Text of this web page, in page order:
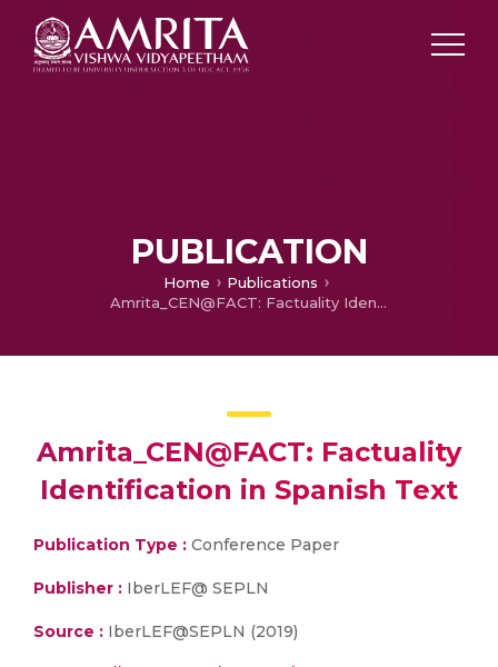
PUBLICATION
Home
Publications
Amrita_CEN@FACT: Factuality Identification in Spanish Text
Amrita_CEN@FACT: Factuality
Identification in Spanish Text
Publication Type : Conference Paper
Publisher : IberLEF@ SEPLN
Source : IberLEF@SEPLN (2019)